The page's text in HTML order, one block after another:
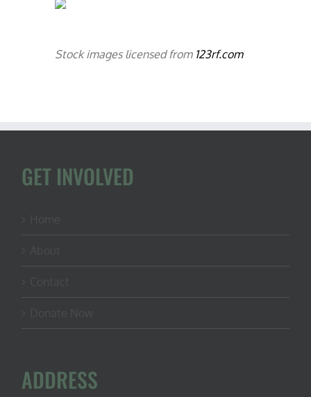
Stock images licensed from 123rf.com
GET INVOLVED
ADDRESS